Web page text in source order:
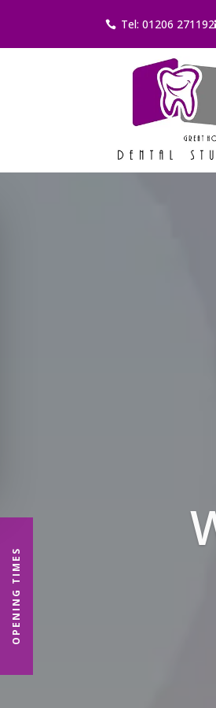
Tel: 01206 271192
OPENING TIMES